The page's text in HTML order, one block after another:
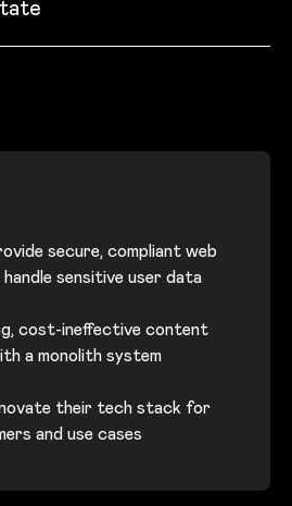
secure, compliant web
sensitive user data
cost-ineffective content
a monolith system
their tech stack for
and use cases